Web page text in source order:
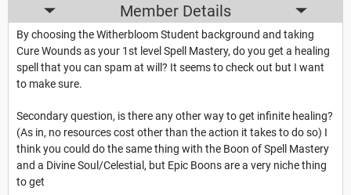
Member Details
By choosing the Witherbloom Student background and taking
Cure Wounds as your 1st level Spell Mastery, do you get a healing
spell that you can spam at will? It seems to check out but I want
to make sure.
Secondary question, is there any other way to get infinite healing?
(As in, no resources cost other than the action it takes to do so) I
think you could do the same thing with the Boon of Spell Mastery
and a Divine Soul/Celestial, but Epic Boons are a very niche thing
to get